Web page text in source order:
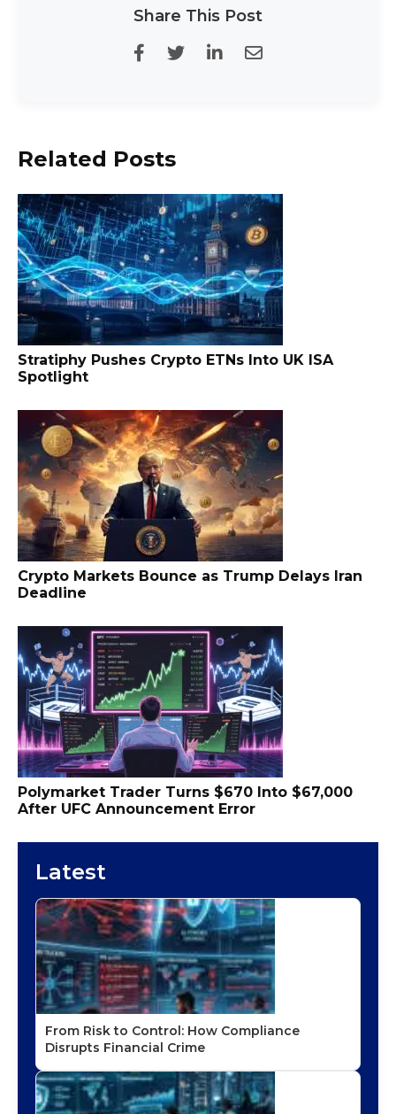
Share This Post
Related Posts
Stratiphy Pushes Crypto ETNs Into UK ISA
Spotlight
Crypto Markets Bounce as Trump Delays Iran
Deadline
Polymarket Trader Turns $670 Into $67,000
After UFC Announcement Error
Latest
From Risk to Control: How Compliance
Disrupts Financial Crime